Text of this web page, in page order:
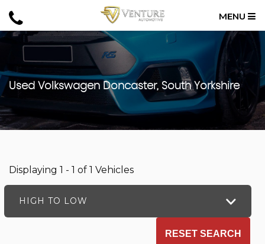
MENU
Used Volkswagen Doncaster, South Yorkshire
Displaying 1 - 1 of 1 Vehicles
HIGH TO LOW
RESET SEARCH